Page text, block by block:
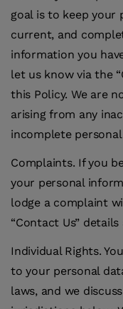
goal is to keep your
current, and
information you
let us know via the
this Policy. We are
arising from any
incomplete
Complaints. If you
your personal
lodge a complaint
“Contact Us”
Individual Rights.
to your personal
laws, and we